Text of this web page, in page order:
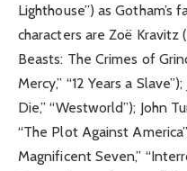
Lighthouse”) as
characters are Zoë Kravitz
Beasts: The Crimes of
Mercy,” “12 Years a
Die,” “Westworld”); John
“The Plot Against
Magnificent Seven,”